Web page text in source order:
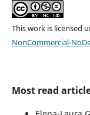
This work is licensed
NonCommercial-
Most read